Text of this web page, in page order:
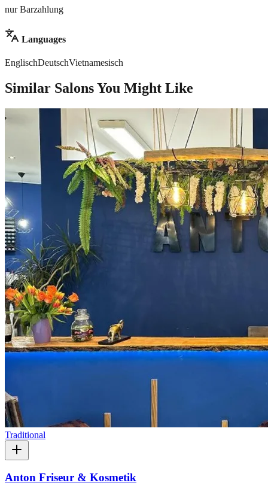
nur Barzahlung
Languages
EnglischDeutschVietnamesisch
Similar Salons You Might Like
Traditional
Anton Friseur & Kosmetik